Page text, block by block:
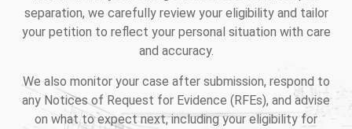
separation, we carefully review your eligibility and tailor
your petition to reflect your personal situation with care
and accuracy.
We also monitor your case after submission, respond to
any Notices of Request for Evidence (RFEs), and advise
on what to expect next, including your eligibility for